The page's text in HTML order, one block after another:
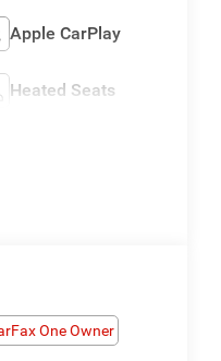
Apple CarPlay
Heated Seats